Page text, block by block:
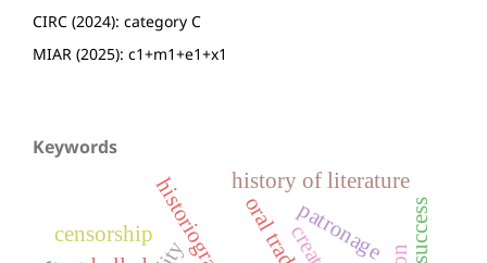
CIRC (2024): category C
MIAR (2025): c1+m1+e1+x1
Keywords
patronage
censorship
history of literature
success